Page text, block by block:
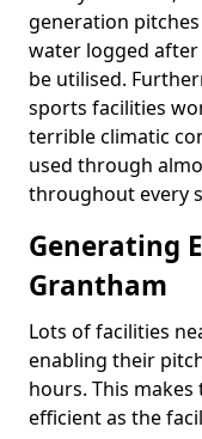
generation
water logged after
be utilised.
sports facilities
terrible climatic
used through
throughout every
Generating
Grantham
Lots of facilities
enabling their
hours. This
efficient as the